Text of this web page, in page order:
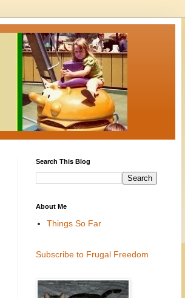
Search This Blog
About Me
Things So Far
Subscribe to Frugal Freedom